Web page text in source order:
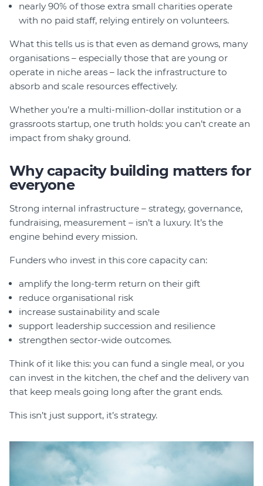
nearly 90% of those extra small charities operate
with no paid staff, relying entirely on volunteers.
What this tells us is that even as demand grows, many
organisations – especially those that are young or
operate in niche areas – lack the infrastructure to
absorb and scale resources effectively.
Whether you’re a multi-million-dollar institution or a
grassroots startup, one truth holds: you can’t create an
impact from shaky ground.
Why capacity building matters for
everyone
Strong internal infrastructure – strategy, governance,
fundraising, measurement – isn’t a luxury. It’s the
engine behind every mission.
Funders who invest in this core capacity can:
amplify the long-term return on their gift
reduce organisational risk
increase sustainability and scale
support leadership succession and resilience
strengthen sector-wide outcomes.
Think of it like this: you can fund a single meal, or you
can invest in the kitchen, the chef and the delivery van
that keep meals going long after the grant ends.
This isn’t just support, it’s strategy.